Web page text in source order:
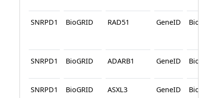
SNRPD1 BioGRID RAD51 GeneID BioGRID
SNRPD1 BioGRID ADARB1 GeneID BioGRID
SNRPD1 BioGRID ASXL3 GeneID BioGRID